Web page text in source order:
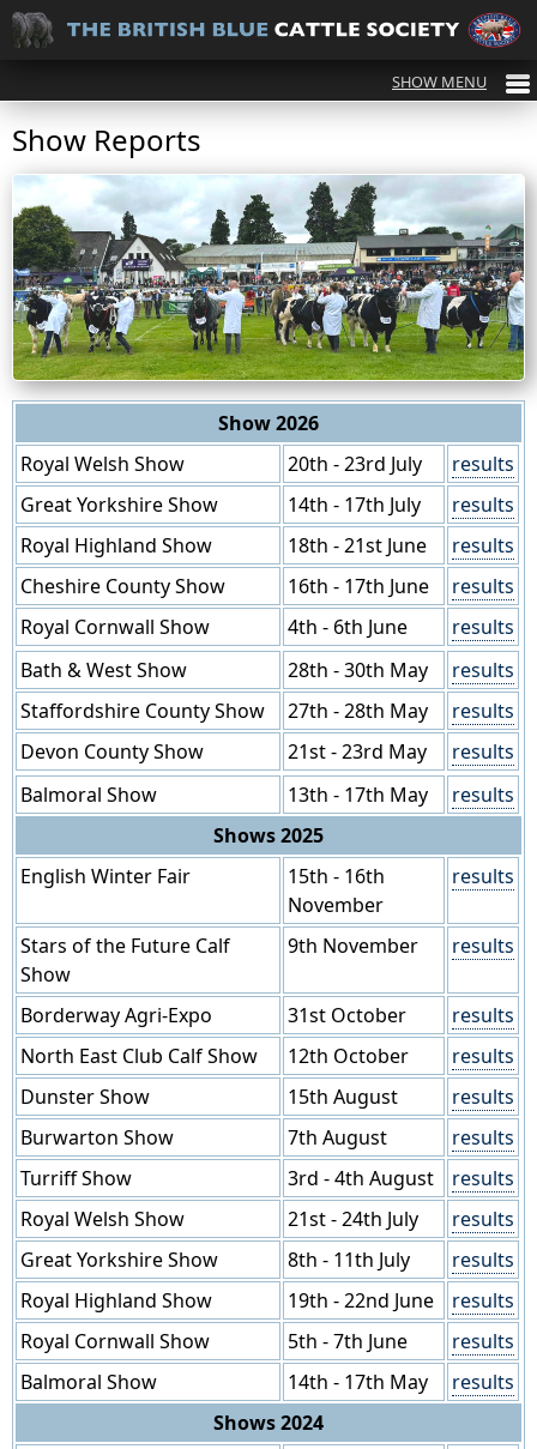
Show Reports
Show 2026
Royal Welsh Show
20th - 23rd July
results
Great Yorkshire Show
14th - 17th July
results
Royal Highland Show
18th - 21st June
results
Cheshire County Show
16th - 17th June
results
Royal Cornwall Show
4th - 6th June
results
Bath & West Show
28th - 30th May
results
Staffordshire County Show
27th - 28th May
results
Devon County Show
21st - 23rd May
results
Balmoral Show
13th - 17th May
results
Shows 2025
English Winter Fair
15th - 16th
November
results
Stars of the Future Calf
Show
9th November results
Borderway Agri-Expo 31st October
results
North East Club Calf Show
12th October
results
Dunster Show
15th August
results
Burwarton Show
7th August
results
Turriff Show
3rd - 4th August
results
Royal Welsh Show
21st - 24th July
results
Great Yorkshire Show
8th - 11th July
results
Royal Highland Show
19th - 22nd June
results
Royal Cornwall Show
5th - 7th June
results
Balmoral Show
14th - 17th May
results
Shows 2024